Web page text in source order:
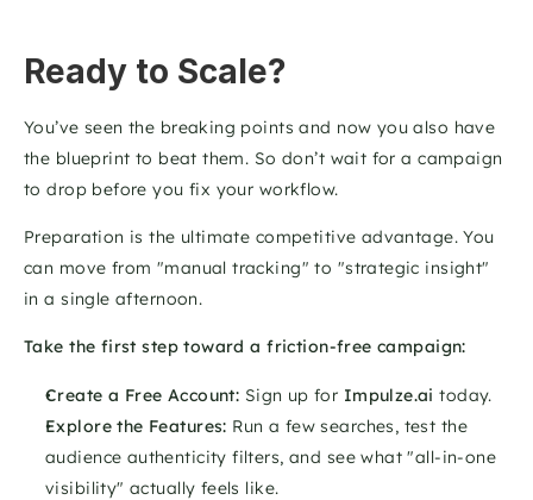
Ready to Scale?
You’ve seen the breaking points and now you also have
the blueprint to beat them. So don’t wait for a campaign
to drop before you fix your workflow.
Preparation is the ultimate competitive advantage. You
can move from "manual tracking" to "strategic insight"
in a single afternoon.
Take the first step toward a friction-free campaign:
Create a Free Account: Sign up for Impulze.ai today.
Explore the Features: Run a few searches, test the
audience authenticity filters, and see what "all-in-one
visibility" actually feels like.